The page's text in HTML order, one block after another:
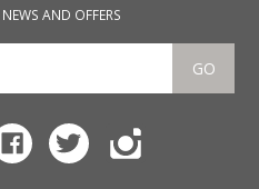
AND OFFERS
GO